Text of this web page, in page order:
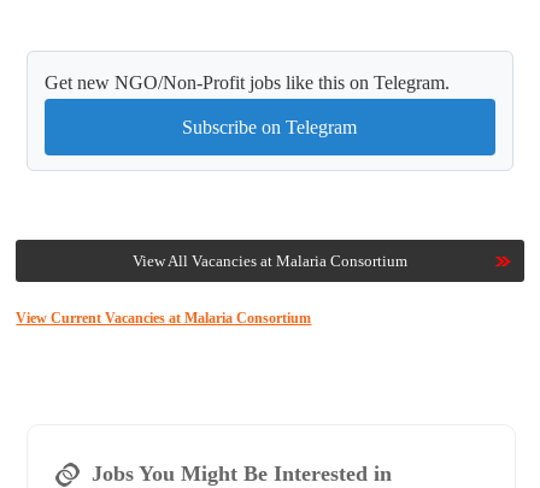
Get new NGO/Non-Profit jobs like this on Telegram.
Subscribe on Telegram
View All Vacancies at Malaria Consortium
View Current Vacancies at Malaria Consortium
Jobs You Might Be Interested in